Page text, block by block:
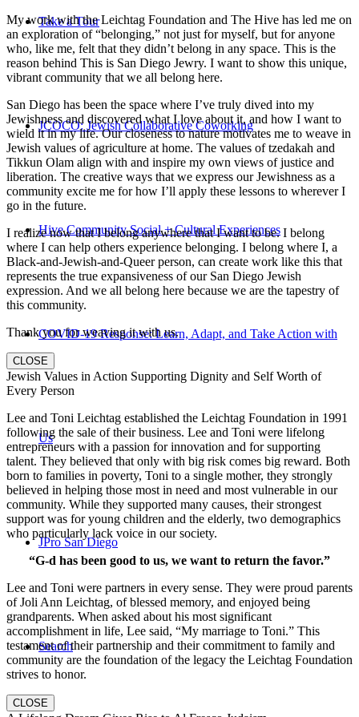
Take a Tour
JCOCO: Jewish Collaborative Coworking
Hive Community Social + Cultural Experiences
COVID-19 Response: Learn, Adapt, and Take Action with
Us
JPro San Diego
Search
My work with the Leichtag Foundation and The Hive has led me on
an exploration of “belonging,” not just for myself, but for anyone
who, like me, felt that they didn’t belong in any space. This is the
reason behind This is San Diego Jewry. I want to show this unique,
vibrant community that we all belong here.
San Diego has been the space where I’ve truly dived into my
Jewishness and discovered what I love about it, and how I want to
wield it in my life. Our closeness to nature motivates me to weave in
Jewish values of agriculture at home. The values of tzedakah and
Tikkun Olam align with and inspire my own views of justice and
liberation. The creative ways that we express our Jewishness as a
community excite me for how I’ll apply these lessons to wherever I
go in the future.
I realize now that I belong anywhere that I want to be. I belong
where I can help others experience belonging. I belong where I, a
Black-and-Jewish-and-Queer person, can create work like this that
represents the true expansiveness of our San Diego Jewish
expression. And we all belong here because we are the tapestry of
this community.
Thank you for weaving it with us.
CLOSE
Jewish Values in Action Supporting Dignity and Self Worth of
Every Person
Lee and Toni Leichtag established the Leichtag Foundation in 1991
following the sale of their business. Lee and Toni were lifelong
entrepreneurs with a passion for innovation and for supporting
talent. They believed that only with big risk comes big reward. Both
born to families in poverty, Toni to a single mother, they strongly
believed in helping those most in need and most vulnerable in our
community. While they supported many causes, their strongest
support was for young children and the elderly, two demographics
who particularly lack voice in our society.
“G-d has been good to us, we want to return the favor.”
Lee and Toni were partners in every sense. They were proud parents
of Joli Ann Leichtag, of blessed memory, and enjoyed being
grandparents. When asked about his most significant
accomplishment in life, Lee said, “My marriage to Toni.” This
testament of their partnership and their commitment to family and
community are the foundation of the legacy the Leichtag Foundation
strives to honor.
CLOSE